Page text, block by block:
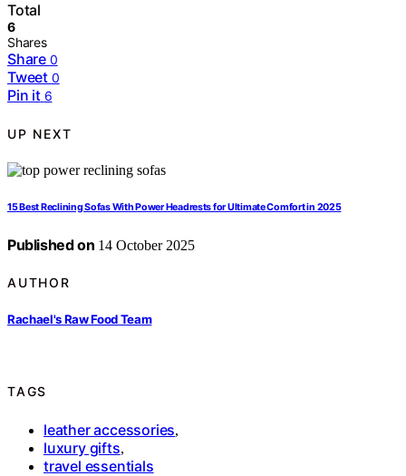
Total
6
Shares
Share 0
Tweet 0
Pin it 6
UP NEXT
15 Best Reclining Sofas With Power Headrests for Ultimate Comfort in 2025
Published on 14 October 2025
AUTHOR
Rachael's Raw Food Team
TAGS
leather accessories,
luxury gifts,
travel essentials